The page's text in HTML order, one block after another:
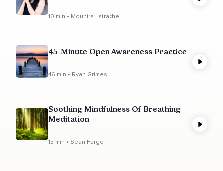
10 min • Mounira Latrache
45-Minute Open Awareness Practice
46 min • Ryan Grimes
Soothing Mindfulness Of Breathing
Meditation
15 min • Sean Fargo